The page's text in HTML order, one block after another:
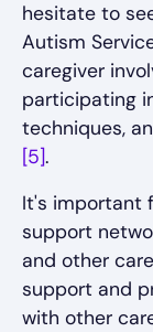
hesitate to
Autism
caregiver
participating
techniques,
[5].
It's important
support
and other
support and
with other